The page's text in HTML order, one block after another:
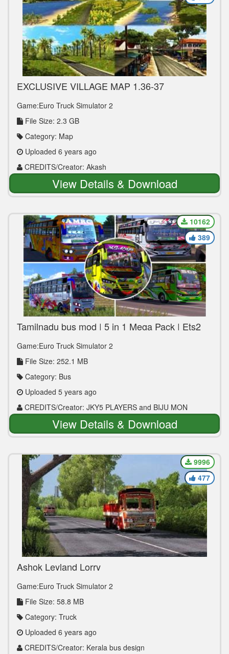
EXCLUSIVE VILLAGE MAP 1.36-37
Game:Euro Truck Simulator 2
File Size: 2.3 GB
Category: Map
Uploaded 6 years ago
CREDITS/Creator: Akash
View Details & Download
Tamilnadu bus mod | 5 in 1 Mega Pack | Ets2
Game:Euro Truck Simulator 2
File Size: 252.1 MB
Category: Bus
Uploaded 5 years ago
CREDITS/Creator: JKY5 PLAYERS and BIJU MON
10162
389
View Details & Download
Ashok Leyland Lorry
Game:Euro Truck Simulator 2
File Size: 58.8 MB
Category: Truck
Uploaded 6 years ago
CREDITS/Creator: Kerala bus design
9996
477